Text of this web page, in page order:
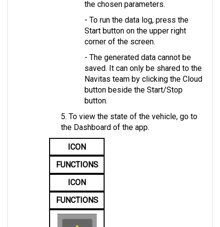
- To run the data log, press the
Start button on the upper right
corner of the screen.
- The generated data cannot be
saved. It can only be shared to the
Navitas team by clicking the Cloud
button beside the Start/Stop
button.
5. To view the state of the vehicle, go to
the Dashboard of the app.
ICON
FUNCTIONS
ICON
FUNCTIONS